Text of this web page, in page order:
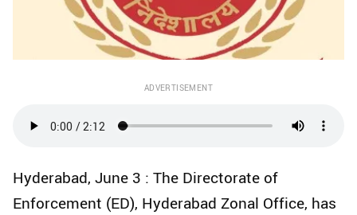
ADVERTISEMENT
Hyderabad, June 3 : The Directorate of
Enforcement (ED), Hyderabad Zonal Office, has